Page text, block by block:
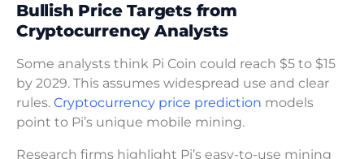
Bullish Price Targets from
Cryptocurrency Analysts
Some analysts think Pi Coin could reach $5 to $15
by 2029. This assumes widespread use and clear
rules. Cryptocurrency price prediction models
point to Pi’s unique mobile mining.
Research firms highlight Pi’s easy-to-use mining